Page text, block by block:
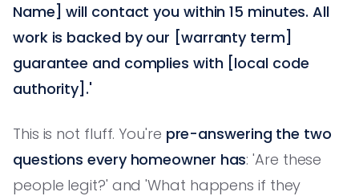
Name] will contact you within 15 minutes. All
work is backed by our [warranty term]
guarantee and complies with [local code
authority].'
This is not fluff. You're pre-answering the two
questions every homeowner has: 'Are these
people legit?' and 'What happens if they